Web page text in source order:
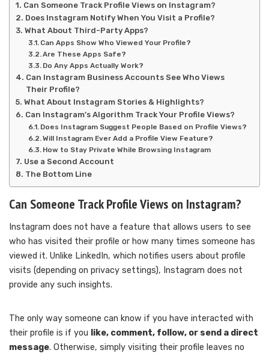
Can Someone Track Profile Views on Instagram?
Does Instagram Notify When You Visit a Profile?
What About Third-Party Apps?
Can Apps Show Who Viewed Your Profile?
Are These Apps Safe?
Do Any Apps Actually Work?
Can Instagram Business Accounts See Who Views
Their Profile?
What About Instagram Stories & Highlights?
Can Instagram’s Algorithm Track Your Profile Views?
Does Instagram Suggest People Based on Profile Views?
Will Instagram Ever Add a Profile View Feature?
How to Stay Private While Browsing Instagram
Use a Second Account
The Bottom Line
Can Someone Track Profile Views on Instagram?
Instagram does not have a feature that allows users to see
who has visited their profile or how many times someone has
viewed it. Unlike LinkedIn, which notifies users about profile
visits (depending on privacy settings), Instagram does not
provide any such insights.
The only way someone can know if you have interacted with
their profile is if you like, comment, follow, or send a direct
message. Otherwise, simply visiting their profile leaves no